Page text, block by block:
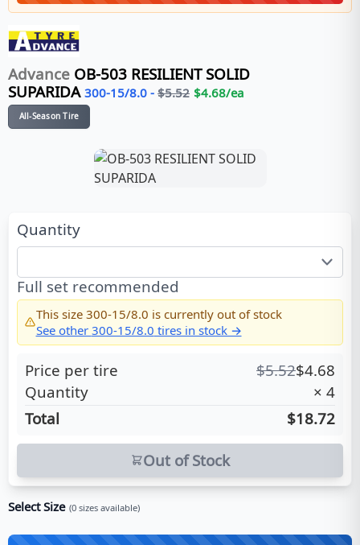
Advance OB-503 RESILIENT SOLID
SUPARIDA 300-15/8.0 - $5.52 $4.68/ea
All-Season Tire
Quantity
Full set recommended
This size 300-15/8.0 is currently out of stock
See other 300-15/8.0 tires in stock →
Price per tire $5.52$4.68
Quantity
× 4
Total
$18.72
Out of Stock
Select Size (0 sizes available)